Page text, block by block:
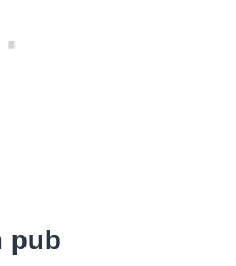
pub